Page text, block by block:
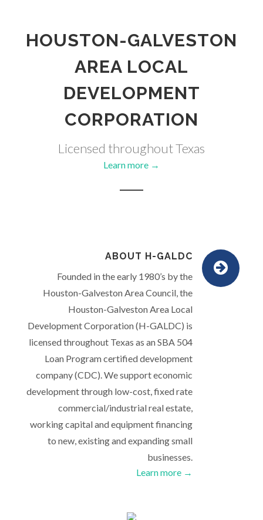
HOUSTON-GALVESTON
AREA LOCAL
DEVELOPMENT
CORPORATION
Licensed throughout Texas
Learn more →
ABOUT H-GALDC
Founded in the early 1980’s by the
Houston-Galveston Area Council, the
Houston-Galveston Area Local
Development Corporation (H-GALDC) is
licensed throughout Texas as an SBA 504
Loan Program certified development
company (CDC). We support economic
development through low-cost, fixed rate
commercial/industrial real estate,
working capital and equipment financing
to new, existing and expanding small
businesses.
Learn more →